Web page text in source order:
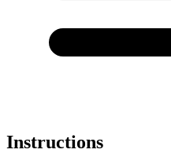
Instructions